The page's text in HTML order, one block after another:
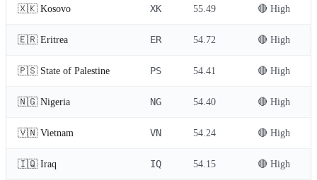
🇽🇰 Kosovo XK 55.49 🔴 High
🇪🇷 Eritrea ER 54.72 🔴 High
🇵🇸 State of Palestine PS 54.41 🔴 High
🇳🇬 Nigeria NG 54.40 🔴 High
🇻🇳 Vietnam VN 54.24 🔴 High
🇮🇶 Iraq IQ 54.15 🔴 High